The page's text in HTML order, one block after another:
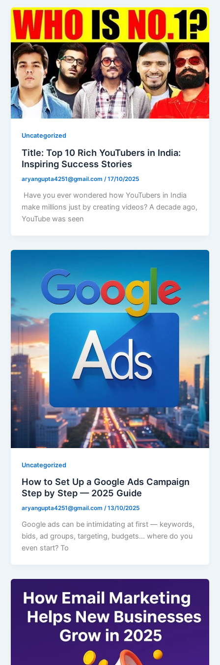
Uncategorized
Title: Top 10 Rich YouTubers in India:
Inspiring Success Stories
aryangupta4251@gmail.com/17/10/2025
Have you ever wondered how YouTubers in India
make millions just by creating videos? A decade ago,
YouTube was seen
Uncategorized
How to Set Up a Google Ads Campaign
Step by Step — 2025 Guide
aryangupta4251@gmail.com/13/10/2025
Google ads can be intimidating at first — keywords,
bids, ad groups, targeting, budgets… where do you
even start? To